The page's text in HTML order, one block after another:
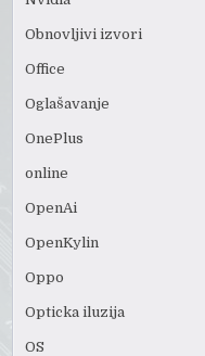
Obnovljivi izvori
Office
Oglašavanje
OnePlus
online
OpenAi
OpenKylin
Oppo
Opticka iluzija
OS